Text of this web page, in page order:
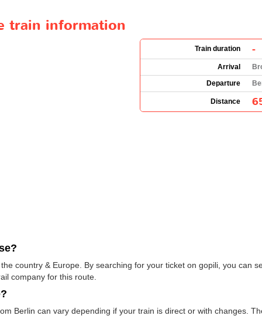
train information
Train duration -
Arrival
Departure
Distance
country & Europe. By searching for your ticket on gopili, you can
company for this route.
Berlin can vary depending if your train is direct or with changes.